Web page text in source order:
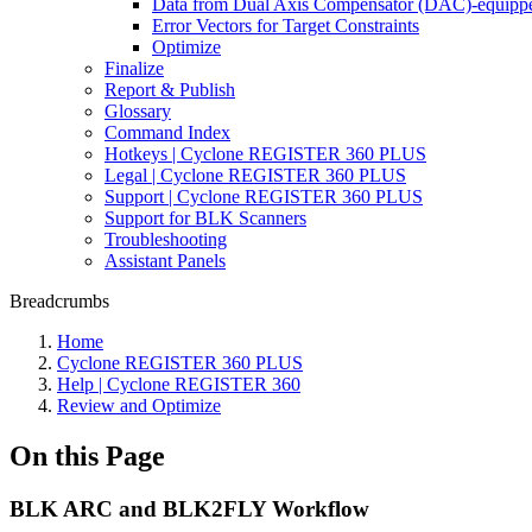
Data from Dual Axis Compensator (DAC)-
Error Vectors for Target Constraints
Optimize
Finalize
Report & Publish
Glossary
Command Index
Hotkeys | Cyclone REGISTER 360 PLUS
Legal | Cyclone REGISTER 360 PLUS
Support | Cyclone REGISTER 360 PLUS
Support for BLK Scanners
Troubleshooting
Assistant Panels
Breadcrumbs
Home
Cyclone REGISTER 360 PLUS
Help | Cyclone REGISTER 360
Review and Optimize
On this Page
BLK ARC and BLK2FLY Workflow